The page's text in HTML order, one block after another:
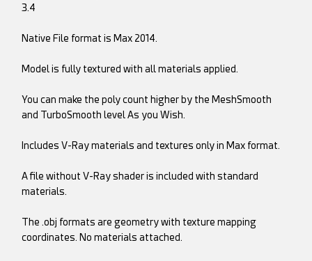
3.4
Native File format is Max 2014.
Model is fully textured with all materials applied.
You can make the poly count higher by the MeshSmooth
and TurboSmooth level As you Wish.
Includes V-Ray materials and textures only in Max format.
A file without V-Ray shader is included with standard
materials.
The .obj formats are geometry with texture mapping
coordinates. No materials attached.